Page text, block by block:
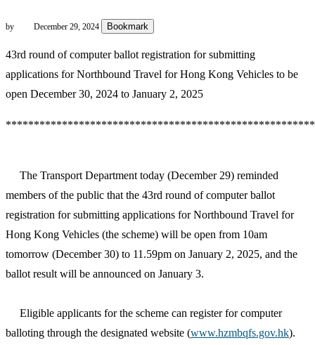
by December 29, 2024 Bookmark
43rd round of computer ballot registration for submitting
applications for Northbound Travel for Hong Kong Vehicles to be
open December 30, 2024 to January 2, 2025
The Transport Department today (December 29) reminded
members of the public that the 43rd round of computer ballot
registration for submitting applications for Northbound Travel for
Hong Kong Vehicles (the scheme) will be open from 10am
tomorrow (December 30) to 11.59pm on January 2, 2025, and the
ballot result will be announced on January 3.
Eligible applicants for the scheme can register for computer
balloting through the designated website (www.hzmbqfs.gov.hk).